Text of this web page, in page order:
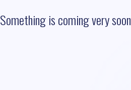
is coming very soon